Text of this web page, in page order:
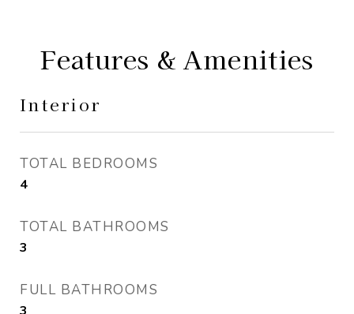
Features & Amenities
Interior
TOTAL BEDROOMS
4
TOTAL BATHROOMS
3
FULL BATHROOMS